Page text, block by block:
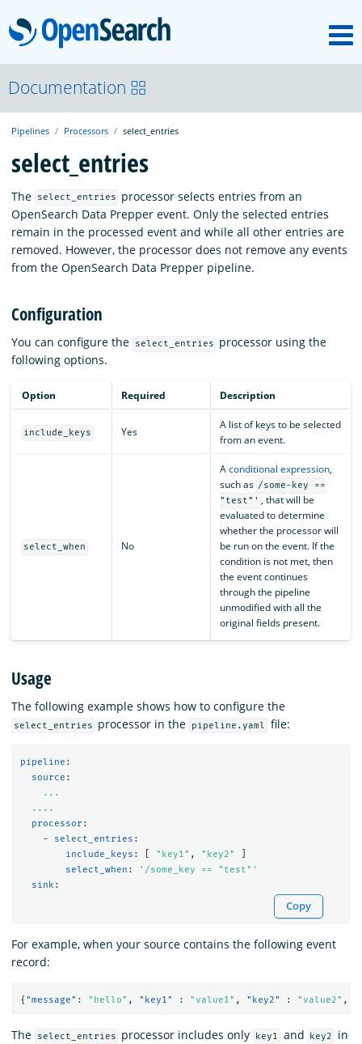
OpenSearch
OpenSearchCon
Download
About
Community
Documentation
Platform
Documentation
Pipelines Processors select_entries
select_entries
The select_entries
processor selects entries from an
OpenSearch Data Prepper event. Only the selected entries
remain in the processed event and while all other entries are
removed. However, the processor does not remove any events
from the OpenSearch Data Prepper pipeline.
Configuration
You can configure the select_entries
processor using the
following options.
Option Required Description
include_keys Yes
A list of keys to be selected
from an event.
select_when No
Aconditional expression,
such as /some-key ==
"test"' , that will be
evaluated to determine
whether the processor will
be run on the event. If the
condition is not met, then
the event continues
through the pipeline
unmodified with all the
original fields present.
Usage
The following example shows how to configure the
select_entries processor in the pipeline.yaml file:
pipeline :
source :
...
....
processor :
-
select_entries :
include_keys : " key1" , " key2"
select_when : ' /some_key ==
"test"'
sink :
Copy
For example, when your source contains the following event
record:
{ "message" : "hello" , "key1" : "value1" , "key2" : "value2" ,
The select_entries processor includes only key1 and key2
in